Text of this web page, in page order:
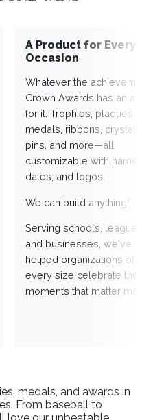
A Product for Every
Occasion
Whatever the
Crown Awards has an
for it. Trophies, plaques,
medals, ribbons,
pins, and more—all
customizable with
dates, and logos.
We can build anything!
Serving schools,
and businesses, we've
helped organizations of
every size celebrate the
moments that matter
medals, and awards in
From baseball to